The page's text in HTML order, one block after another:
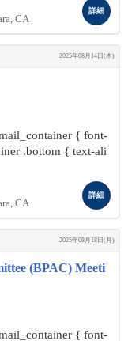
CA
詳細
2025年08月14日(木)
{ font-
.bottom { text-ali
CA
詳細
2025年08月18日(月)
(BPAC) Meeti
{ font-